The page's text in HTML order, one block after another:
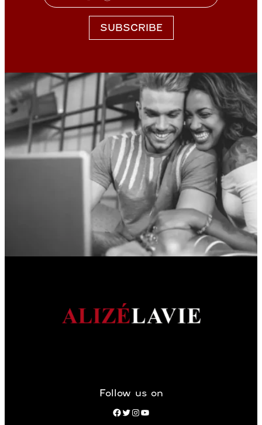
SUBSCRIBE
Follow us on
Instagram
Facebook Twitter YouTube